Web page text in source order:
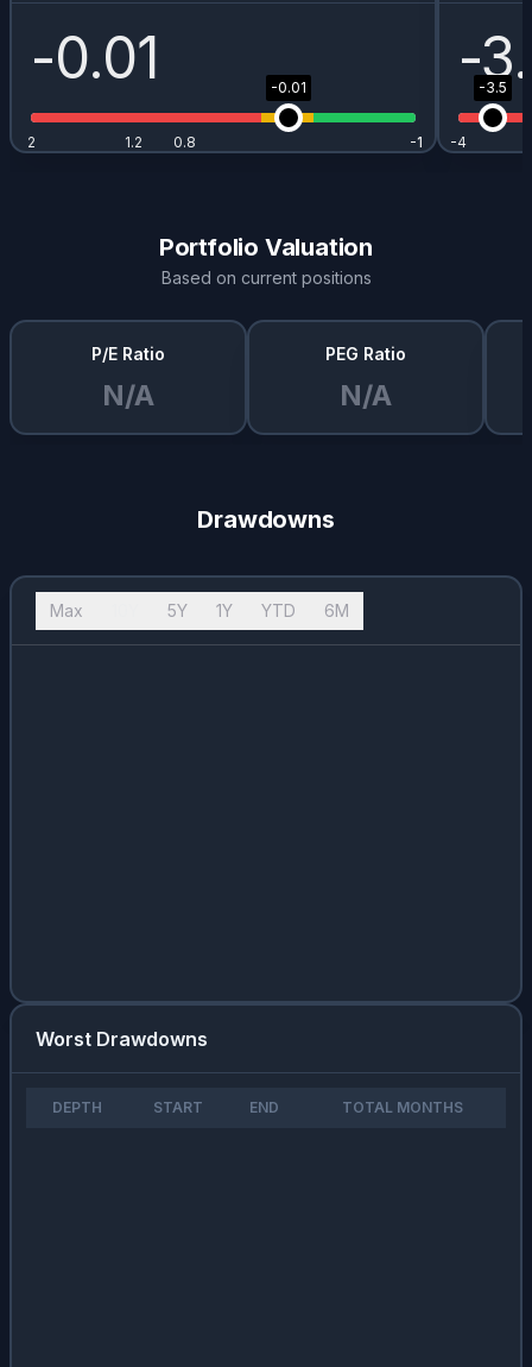
-0.01 -0.01
-1
0.8
1.2 -1
2
--3.5
-4
Portfolio Valuation
Based on current positions
P/E Ratio
N/A
PEG Ratio
N/A
Drawdowns
Max 5Y 1Y YTD 6M
Worst Drawdowns
DEPTH START END TOTAL MONTHS